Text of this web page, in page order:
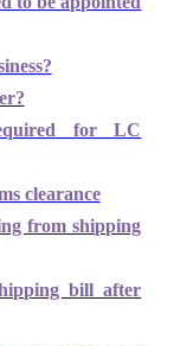
for LC
clearance
from shipping
bill after